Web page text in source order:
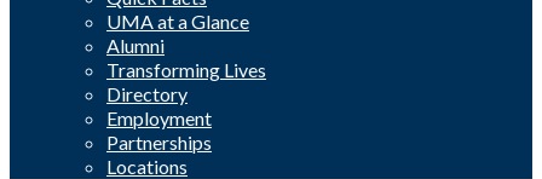
UMA at a Glance
Alumni
Transforming Lives
Directory
Employment
Partnerships
Locations